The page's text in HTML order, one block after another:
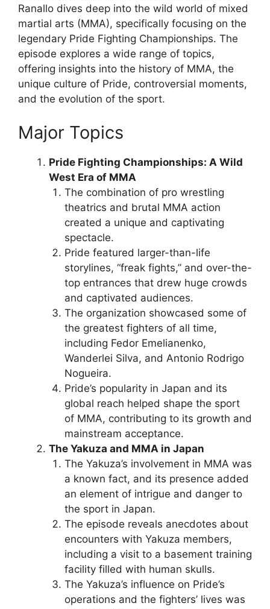
Ranallo dives deep into the wild world of mixed
martial arts (MMA), specifically focusing on the
legendary Pride Fighting Championships. The
episode explores a wide range of topics,
offering insights into the history of MMA, the
unique culture of Pride, controversial moments,
and the evolution of the sport.
Major Topics
Pride Fighting Championships: A Wild
West Era of MMA
The combination of pro wrestling
theatrics and brutal MMA action
created a unique and captivating
spectacle.
Pride featured larger-than-life
storylines, “freak fights,” and over-the-
top entrances that drew huge crowds
and captivated audiences.
The organization showcased some of
the greatest fighters of all time,
including Fedor Emelianenko,
Wanderlei Silva, and Antonio Rodrigo
Nogueira.
Pride’s popularity in Japan and its
global reach helped shape the sport
of MMA, contributing to its growth and
mainstream acceptance.
The Yakuza and MMA in Japan
The Yakuza’s involvement in MMA was
a known fact, and its presence added
an element of intrigue and danger to
the sport in Japan.
The episode reveals anecdotes about
encounters with Yakuza members,
including a visit to a basement training
facility filled with human skulls.
The Yakuza’s influence on Pride’s
operations and the fighters’ lives was